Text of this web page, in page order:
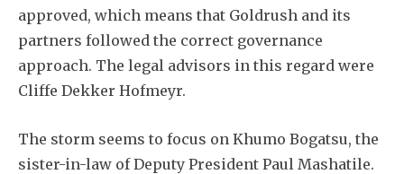
approved, which means that Goldrush and its
partners followed the correct governance
approach. The legal advisors in this regard were
Cliffe Dekker Hofmeyr.
The storm seems to focus on Khumo Bogatsu, the
sister-in-law of Deputy President Paul Mashatile.